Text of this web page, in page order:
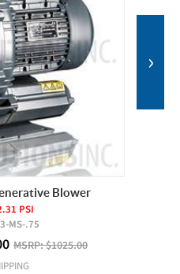
Blower
PSI
MS-.75
MSRP:$1025.00
›